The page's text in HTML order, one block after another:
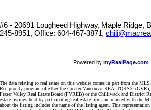
#6 - 20691 Lougheed Highway, Maple Ridge,
245-8951, Office: 604-467-3871,
Powered by myRealPage.com
The data relating to real estate on this website comes in part from the
Reciprocity program of either the Greater Vancouver REALTORS® (GVR),
Fraser Valley Real Estate Board (FVREB) or the Chilliwack and District
estate listings held by participating real estate firms are marked with the
about the listing includes the name of the listing agent. This